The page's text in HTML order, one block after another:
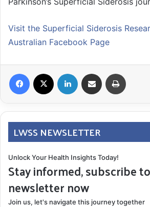
Visit the Superficial Siderosis
Australian Facebook Page
Facebook LinkedIn Share via Email
LWSS NEWSLETTER
Unlock Your Health Insights Today!
Stay informed, subscribe
newsletter now
Join us, let's navigate this journey together